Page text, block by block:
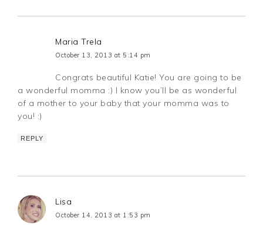
Maria Trela
October 13, 2013 at 5:14 pm
Congrats beautiful Katie! You are going to be
a wonderful momma :) I know you’ll be as wonderful
of a mother to your baby that your momma was to
you! :)
REPLY
Lisa
October 14, 2013 at 1:53 pm